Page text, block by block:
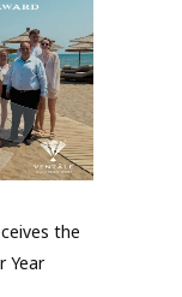
the
Year